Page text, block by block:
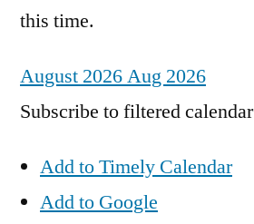
this time.
August 2026Aug 2026
Subscribe to filtered calendar
Add to Timely Calendar
Add to Google